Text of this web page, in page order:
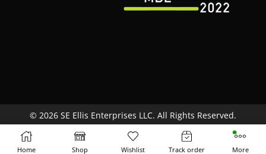
© 2026 SE Ellis Enterprises LLC. All Rights Reserved.
Site MapTerms & Conditions Return Policy
Home Shop Wishlist Track order More